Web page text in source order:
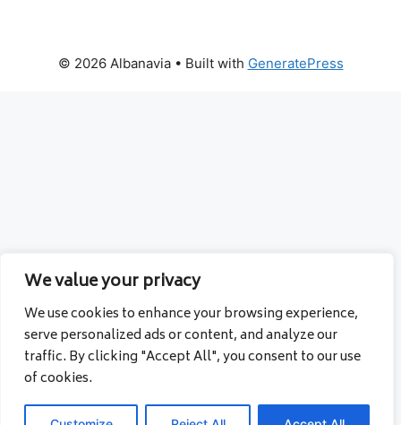
We value your privacy
We use cookies to enhance your browsing experience,
serve personalized ads or content, and analyze our
traffic. By clicking "Accept All", you consent to our use
of cookies.
© 2026 Albanavia• Built with GeneratePress